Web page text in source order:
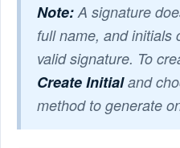
Note:A signature
full name, and initials
valid signature. To
Create Initialand
method to generate